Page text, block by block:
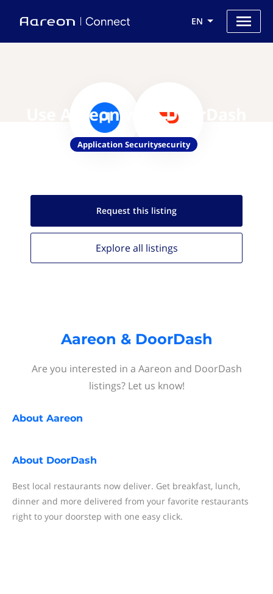
EN
Use Aareon with DoorDash
Application Securitysecurity
Request this listing
Explore all listings
Aareon & DoorDash
Are you interested in a Aareon and DoorDash
listings? Let us know!
About Aareon
About DoorDash
Best local restaurants now deliver. Get breakfast, lunch,
dinner and more delivered from your favorite restaurants
right to your doorstep with one easy click.